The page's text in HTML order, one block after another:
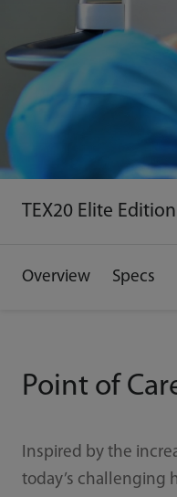
TEX20 Elite Edition
Overview Specs
Point of
Inspired by the
today’s challenging